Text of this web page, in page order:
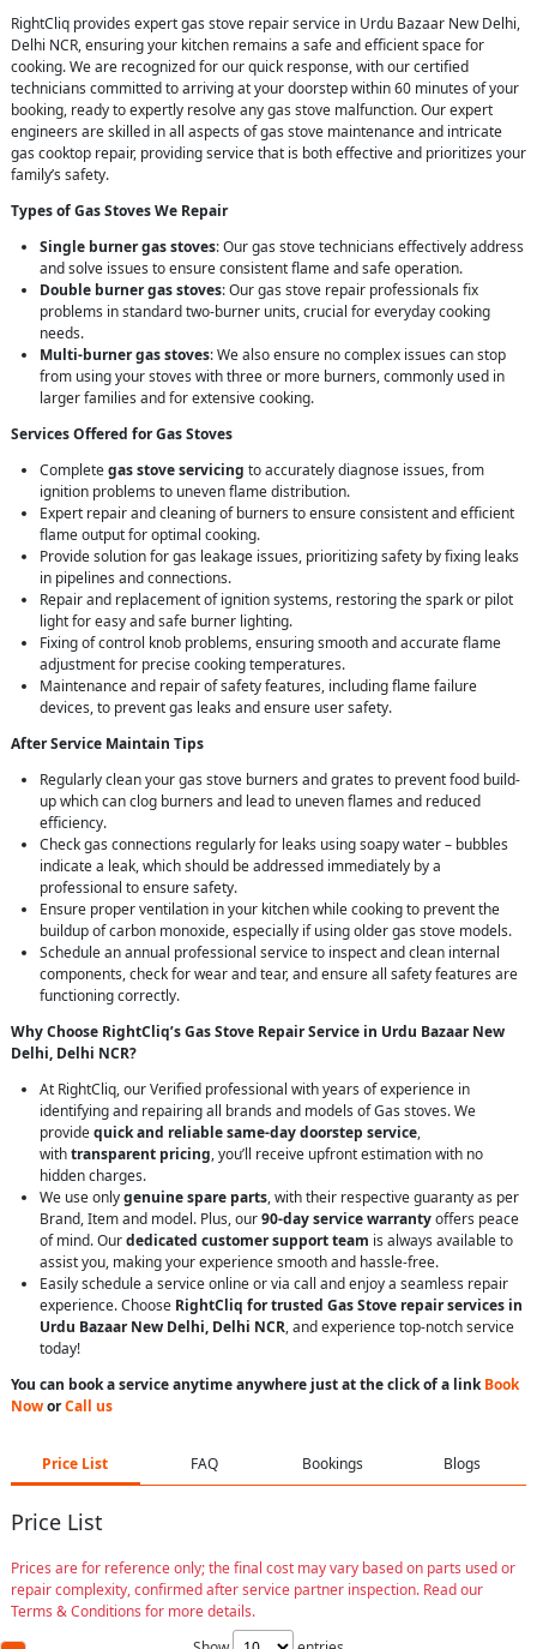
RightCliq provides expert gas stove repair service in Urdu Bazaar New Delhi,
Delhi NCR, ensuring your kitchen remains a safe and efficient space for
cooking. We are recognized for our quick response, with our certified
technicians committed to arriving at your doorstep within 60 minutes of your
booking, ready to expertly resolve any gas stove malfunction. Our expert
engineers are skilled in all aspects of gas stove maintenance and intricate
gas cooktop repair, providing service that is both effective and prioritizes your
family’s safety.
Types of Gas Stoves We Repair
Single burner gas stoves: Our gas stove technicians effectively address
and solve issues to ensure consistent flame and safe operation.
Double burner gas stoves: Our gas stove repair professionals fix
problems in standard two-burner units, crucial for everyday cooking
needs.
Multi-burner gas stoves: We also ensure no complex issues can stop
from using your stoves with three or more burners, commonly used in
larger families and for extensive cooking.
Services Offered for Gas Stoves
Completegas stove servicing to accurately diagnose issues, from
ignition problems to uneven flame distribution.
Expert repair and cleaning of burners to ensure consistent and efficient
flame output for optimal cooking.
Provide solution for gas leakage issues, prioritizing safety by fixing leaks
in pipelines and connections.
Repair and replacement of ignition systems, restoring the spark or pilot
light for easy and safe burner lighting.
Fixing of control knob problems, ensuring smooth and accurate flame
adjustment for precise cooking temperatures.
Maintenance and repair of safety features, including flame failure
devices, to prevent gas leaks and ensure user safety.
After Service Maintain Tips
Regularly clean your gas stove burners and grates to prevent food build-
up which can clog burners and lead to uneven flames and reduced
efficiency.
Check gas connections regularly for leaks using soapy water – bubbles
indicate a leak, which should be addressed immediately by a
professional to ensure safety.
Ensure proper ventilation in your kitchen while cooking to prevent the
buildup of carbon monoxide, especially if using older gas stove models.
Schedule an annual professional service to inspect and clean internal
components, check for wear and tear, and ensure all safety features are
functioning correctly.
Why Choose RightCliq’s Gas Stove Repair Service in Urdu Bazaar New
Delhi, Delhi NCR?
At RightCliq, our Verified professional with years of experience in
identifying and repairing all brands and models of Gas stoves. We
providequick and reliable same-day doorstep service,
withtransparent pricing, you’ll receive upfront estimation with no
hidden charges.
We use onlygenuine spare parts, with their respective guaranty as per
Brand, Item and model. Plus, our90-day service warrantyoffers peace
of mind. Ourdedicated customer support team is always available to
assist you, making your experience smooth and hassle-free.
Easily schedule a service online or via call and enjoy a seamless repair
experience. Choose RightCliq for trusted Gas Stove repair services in
Urdu Bazaar New Delhi, Delhi NCR, and experience top-notch service
today!
You can book a service anytime anywhere just at the click of a linkBook
NoworCall us
Price List FAQ Bookings Blogs
Price List
Prices are for reference only; the final cost may vary based on parts used or
repair complexity, confirmed after service partner inspection. Read our
Terms & Conditions for more details.